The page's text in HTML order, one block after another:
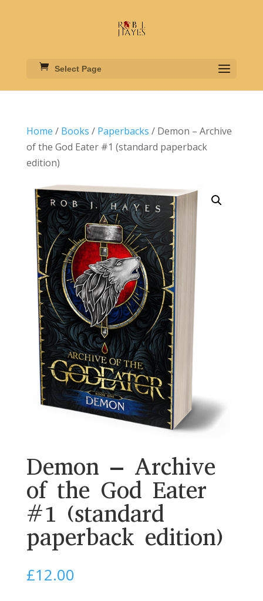
Select Page
Home / Books / Paperbacks / Demon – Archive
of the God Eater #1 (standard paperback
edition)
Demon – Archive
of the God Eater
#1 (standard
paperback edition)
£12.00